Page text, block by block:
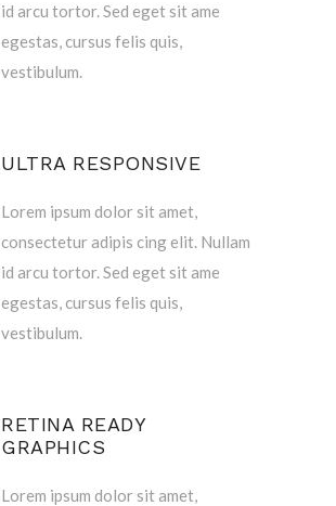
id arcu tortor. Sed eget sit ame
egestas, cursus felis quis,
vestibulum.
ULTRA RESPONSIVE
Lorem ipsum dolor sit amet,
consectetur adipis cing elit. Nullam
id arcu tortor. Sed eget sit ame
egestas, cursus felis quis,
vestibulum.
RETINA READY
GRAPHICS
Lorem ipsum dolor sit amet,